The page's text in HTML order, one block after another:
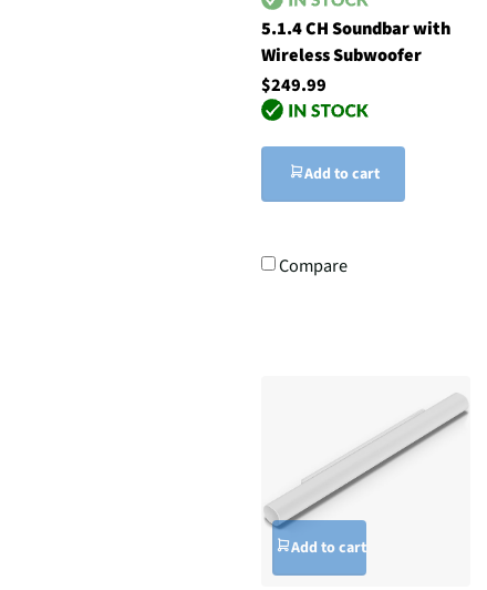
5.1.4 CH Soundbar with
Wireless Subwoofer
$249.99
Add to cart
Compare
Add to cart